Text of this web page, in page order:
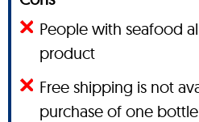
People with seafood
product
Free shipping is not
purchase of one bottle